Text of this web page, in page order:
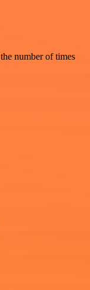
number of times